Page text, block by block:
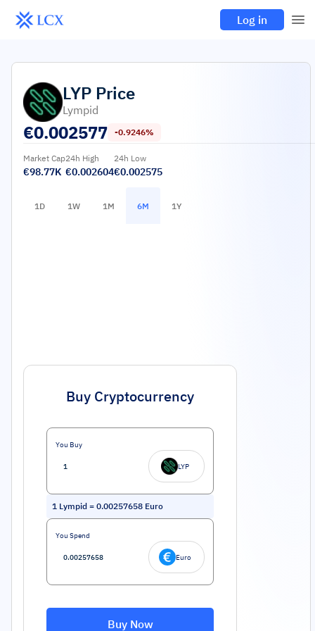
Log in
LYP Price
Lympid
€0.002577 -0.9246%
Market Cap
€98.77K
24h High
€0.002604
24h Low
€0.002575
1D 1W 1M 6M 1Y
Buy Cryptocurrency
You Buy
LYP
1 Lympid = 0.00257658 Euro
You Spend
Euro
Buy Now